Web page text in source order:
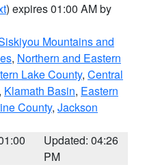
) expires 01:00 AM by
Mountains and
, Northern and Eastern
Lake County, Central
Klamath Basin, Eastern
County, Jackson
Updated: 04:26
PM